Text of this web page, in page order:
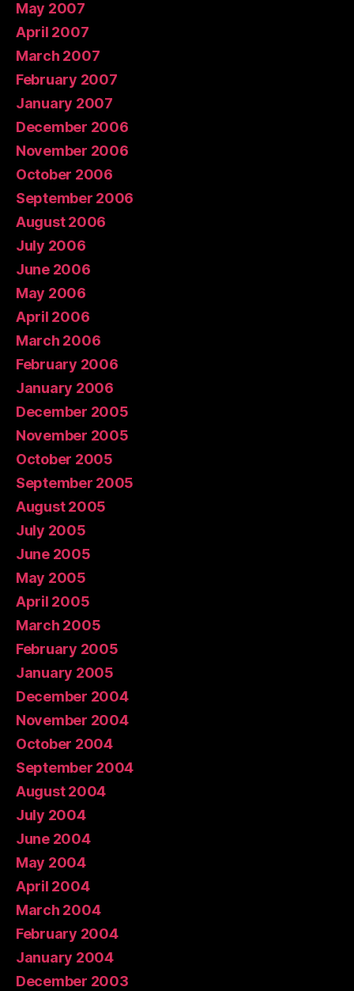
May 2007
April 2007
March 2007
February 2007
January 2007
December 2006
November 2006
October 2006
September 2006
August 2006
July 2006
June 2006
May 2006
April 2006
March 2006
February 2006
January 2006
December 2005
November 2005
October 2005
September 2005
August 2005
July 2005
June 2005
May 2005
April 2005
March 2005
February 2005
January 2005
December 2004
November 2004
October 2004
September 2004
August 2004
July 2004
June 2004
May 2004
April 2004
March 2004
February 2004
January 2004
December 2003